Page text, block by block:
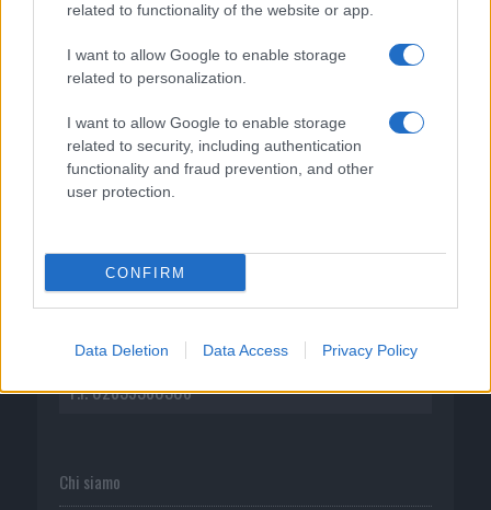
related to functionality of the website or app.
I want to allow Google to enable storage
related to personalization.
I want to allow Google to enable storage
related to security, including authentication
functionality and fraud prevention, and other
user protection.
CONFIRM
Data Deletion Data Access Privacy Policy
P.I. 02839380306
Chi siamo